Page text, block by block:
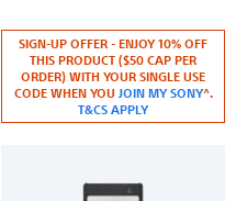
Read
reviews
MRW-
SIGN-UP OFFER - ENJOY 10% OFF
THIS PRODUCT ($50 CAP PER
ORDER) WITH YOUR SINGLE USE
CODE WHEN YOU JOIN MY SONY^.
T&CS APPLY